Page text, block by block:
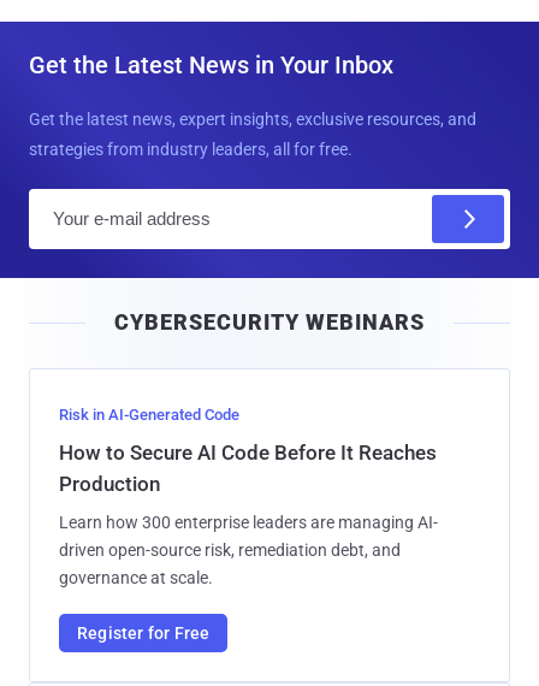
Get the Latest News in Your Inbox
Get the latest news, expert insights, exclusive resources, and
strategies from industry leaders, all for free.
l
CYBERSECURITY WEBINARS
Risk in AI-Generated Code
How to Secure AI Code Before It Reaches
Production
Learn how 300 enterprise leaders are managing AI-
driven open-source risk, remediation debt, and
governance at scale.
Register for Free